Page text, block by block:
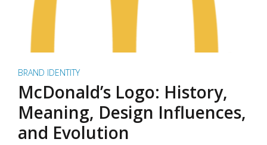
BRAND IDENTITY
McDonald’s Logo: History,
Meaning, Design Influences,
and Evolution